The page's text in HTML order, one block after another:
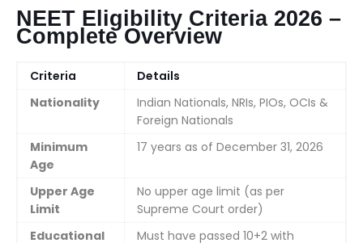
NEET Eligibility Criteria 2026 –
Complete Overview
Criteria
Details
Nationality
Indian Nationals, NRIs, PIOs, OCIs &
Foreign Nationals
Minimum
Age
17 years as of December 31, 2026
Upper Age
Limit
No upper age limit (as per
Supreme Court order)
Educational
Must have passed 10+2 with